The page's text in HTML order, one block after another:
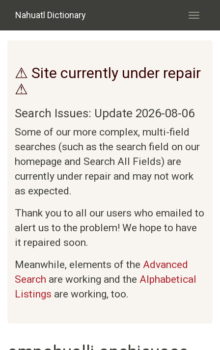
Nahuatl Dictionary
Toggle
⚠ Site currently under repair
⚠
Search Issues: Update 2026-08-06
Some of our more complex, multi-field
searches (such as the search field on our
homepage and Search All Fields) are
currently under repair and may not work
as expected.
Thank you to all our users who emailed to
alert us to the problem! We hope to have
it repaired soon.
Meanwhile, elements of the Advanced
Search are working and the Alphabetical
Listings are working, too.